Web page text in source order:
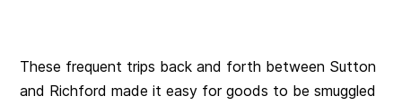
These frequent trips back and forth between Sutton
and Richford made it easy for goods to be smuggled